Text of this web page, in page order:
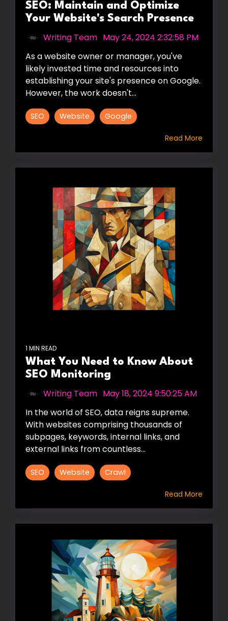
SEO: Maintain and Optimize
Your Website's Search Presence
Writing Team May 24, 2024 2:32:58 PM
As a website owner or manager, you've
likely invested time and resources into
establishing your site's presence on Google.
However, the work doesn't...
SEO Website Google
Read More
1 MIN READ
What You Need to Know About
SEO Monitoring
Writing Team May 18, 2024 9:50:25 AM
In the world of SEO, data reigns supreme.
With websites comprising thousands of
subpages, keywords, internal links, and
external links from countless...
SEO Website Crawl
Read More